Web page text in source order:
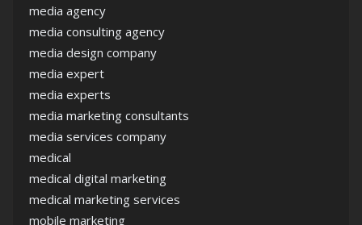
media agency
media consulting agency
media design company
media expert
media experts
media marketing consultants
media services company
medical
medical digital marketing
medical marketing services
mobile marketing